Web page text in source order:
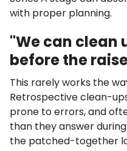
with proper planning.
"We can clean
before the
This rarely works the
Retrospective clean-
prone to errors, and
than they answer
the patched-together